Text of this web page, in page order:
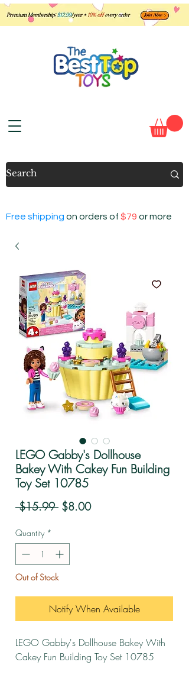
Free shipping on orders of $79 or more
LEGO Gabby's Dollhouse
Bakey With Cakey Fun Building
Toy Set 10785
$15.99 Regular Price
$8.00Sale Price
Quantity *
Out of Stock
Notify When Available
LEGO Gabby's Dollhouse Bakey With
Cakey Fun Building Toy Set 10785